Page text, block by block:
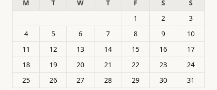
M
T W T F S
S
1
2
3
4
5 6 7 8 9
10
11
12 13 14 15 16
17
18
19 20 21 22 23
24
25
26 27 28 29 30
31